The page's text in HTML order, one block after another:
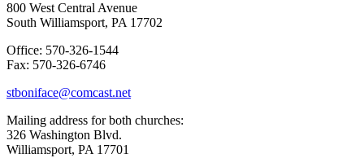
800 West Central Avenue
South Williamsport, PA 17702
Office: 570-326-1544
Fax: 570-326-6746
stboniface@comcast.net
Mailing address for both churches:
326 Washington Blvd.
Williamsport, PA 17701